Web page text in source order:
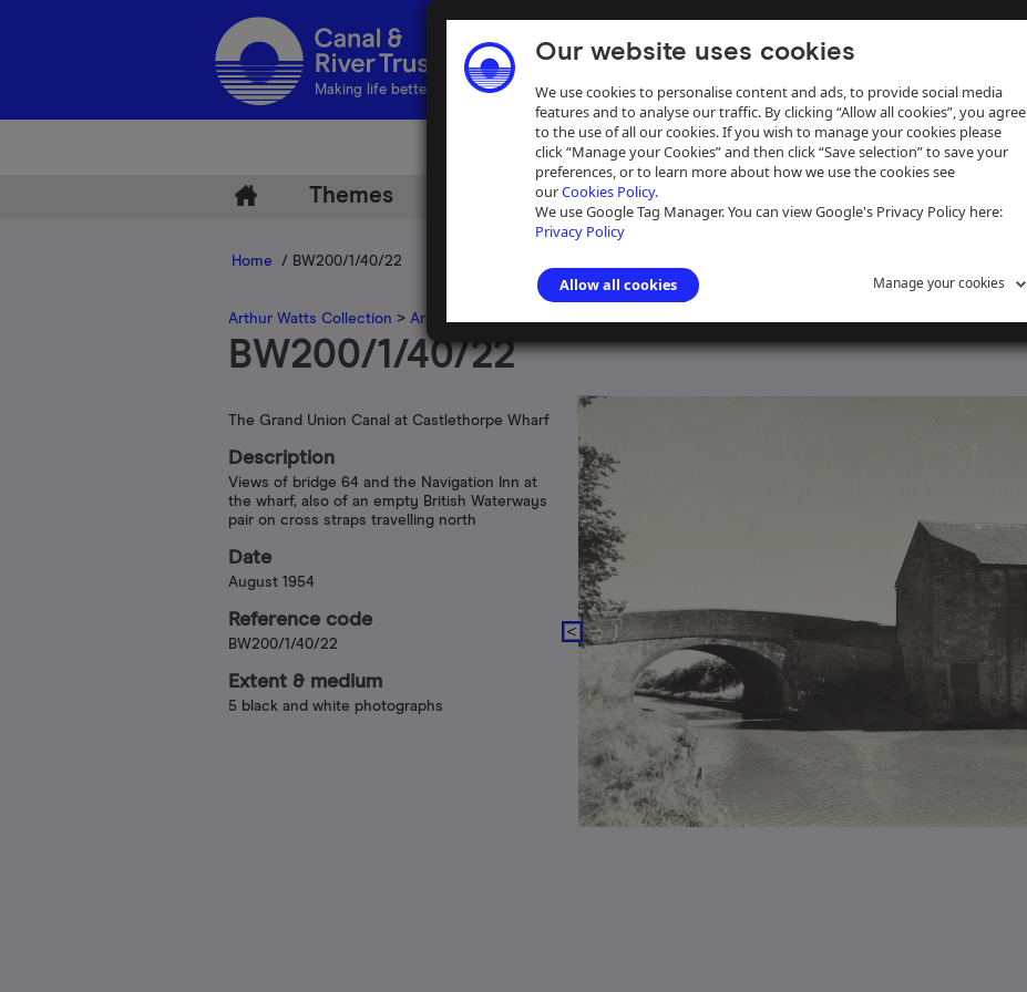
Our website uses cookies
We use cookies to personalise content and ads, to provide social media
features and to analyse our traffic. By clicking “Allow all cookies”, you agree
to the use of all our cookies. If you wish to manage your cookies please
click “Manage your Cookies” and then click “Save selection” to save your
preferences, or to learn more about how we use the cookies see
ourCookies Policy.
We use Google Tag Manager. You can view Google's Privacy Policy here:
Privacy Policy
Allow all cookies Manage your cookies
Making life better by water
Themes Help
Home / BW200/1/40/22
Arthur Watts Collection > Arthur Watts photographs>Grand Union Canal
BW200/1/40/22
The Grand Union Canal at Castlethorpe Wharf
Description
Views of bridge 64 and the Navigation Inn at
the wharf, also of an empty British Waterways
pair on cross straps travelling north
Date
August 1954
Reference code
BW200/1/40/22
Extent & medium
5 black and white photographs